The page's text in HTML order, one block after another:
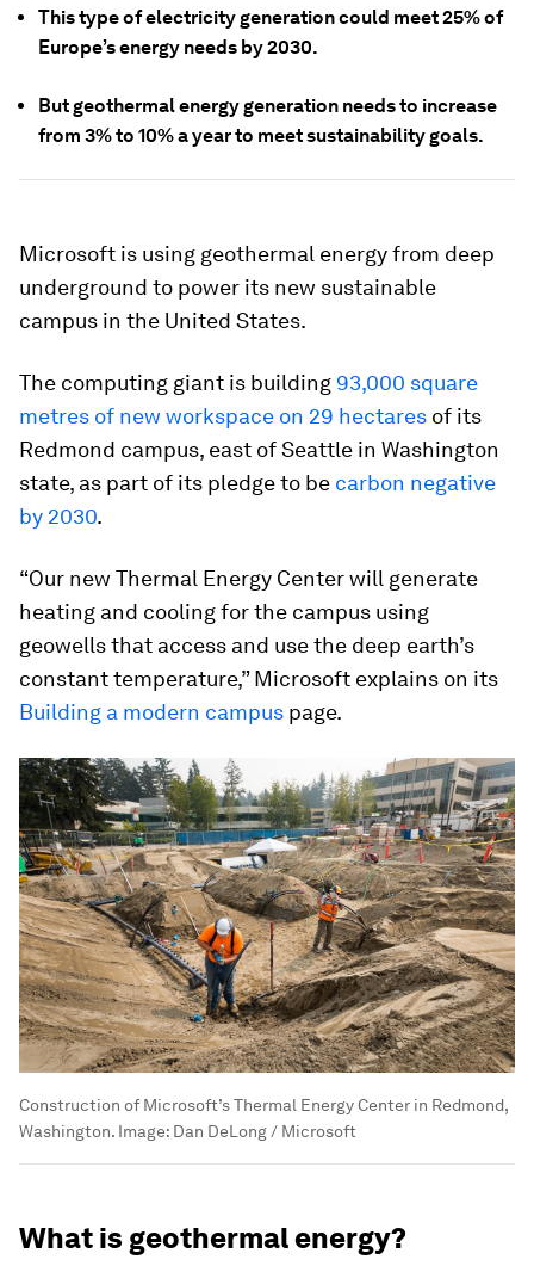
This type of electricity generation could meet 25% of
Europe’s energy needs by 2030.
But geothermal energy generation needs to increase
from 3% to 10% a year to meet sustainability goals.
Microsoft is using geothermal energy from deep
underground to power its new sustainable
campus in the United States.
The computing giant is building 93,000 square
metres of new workspace on 29 hectares of its
Redmond campus, east of Seattle in Washington
state, as part of its pledge to be carbon negative
by 2030.
“Our new Thermal Energy Center will generate
heating and cooling for the campus using
geowells that access and use the deep earth’s
constant temperature,” Microsoft explains on its
Building a modern campus page.
Construction of Microsoft’s Thermal Energy Center in Redmond,
Washington. Image: Dan DeLong / Microsoft
What is geothermal energy?